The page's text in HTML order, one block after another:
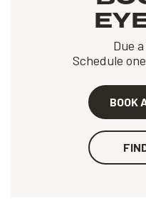
Due
Schedule
BOOK